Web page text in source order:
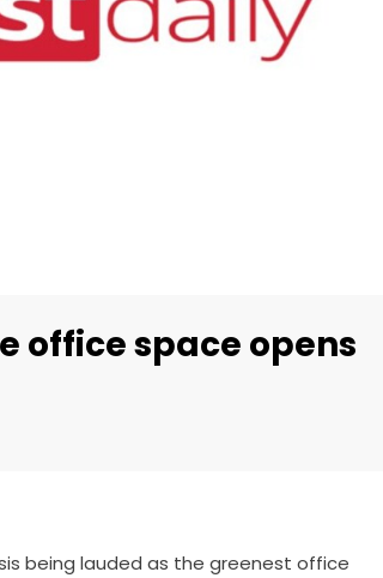
office space opens
being lauded as the greenest office